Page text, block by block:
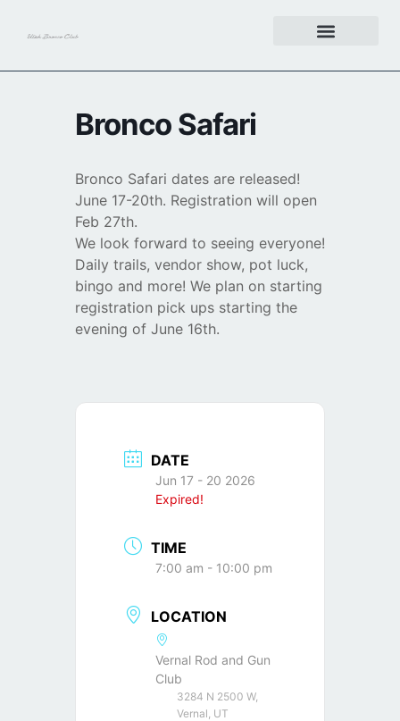
Bronco Safari
Bronco Safari dates are released!
June 17-20th. Registration will open
Feb 27th.
We look forward to seeing everyone!
Daily trails, vendor show, pot luck,
bingo and more! We plan on starting
registration pick ups starting the
evening of June 16th.
DATE
Jun 17 - 20 2026
Expired!
TIME
7:00 am - 10:00 pm
LOCATION
Vernal Rod and Gun
Club
3284 N 2500 W,
Vernal, UT